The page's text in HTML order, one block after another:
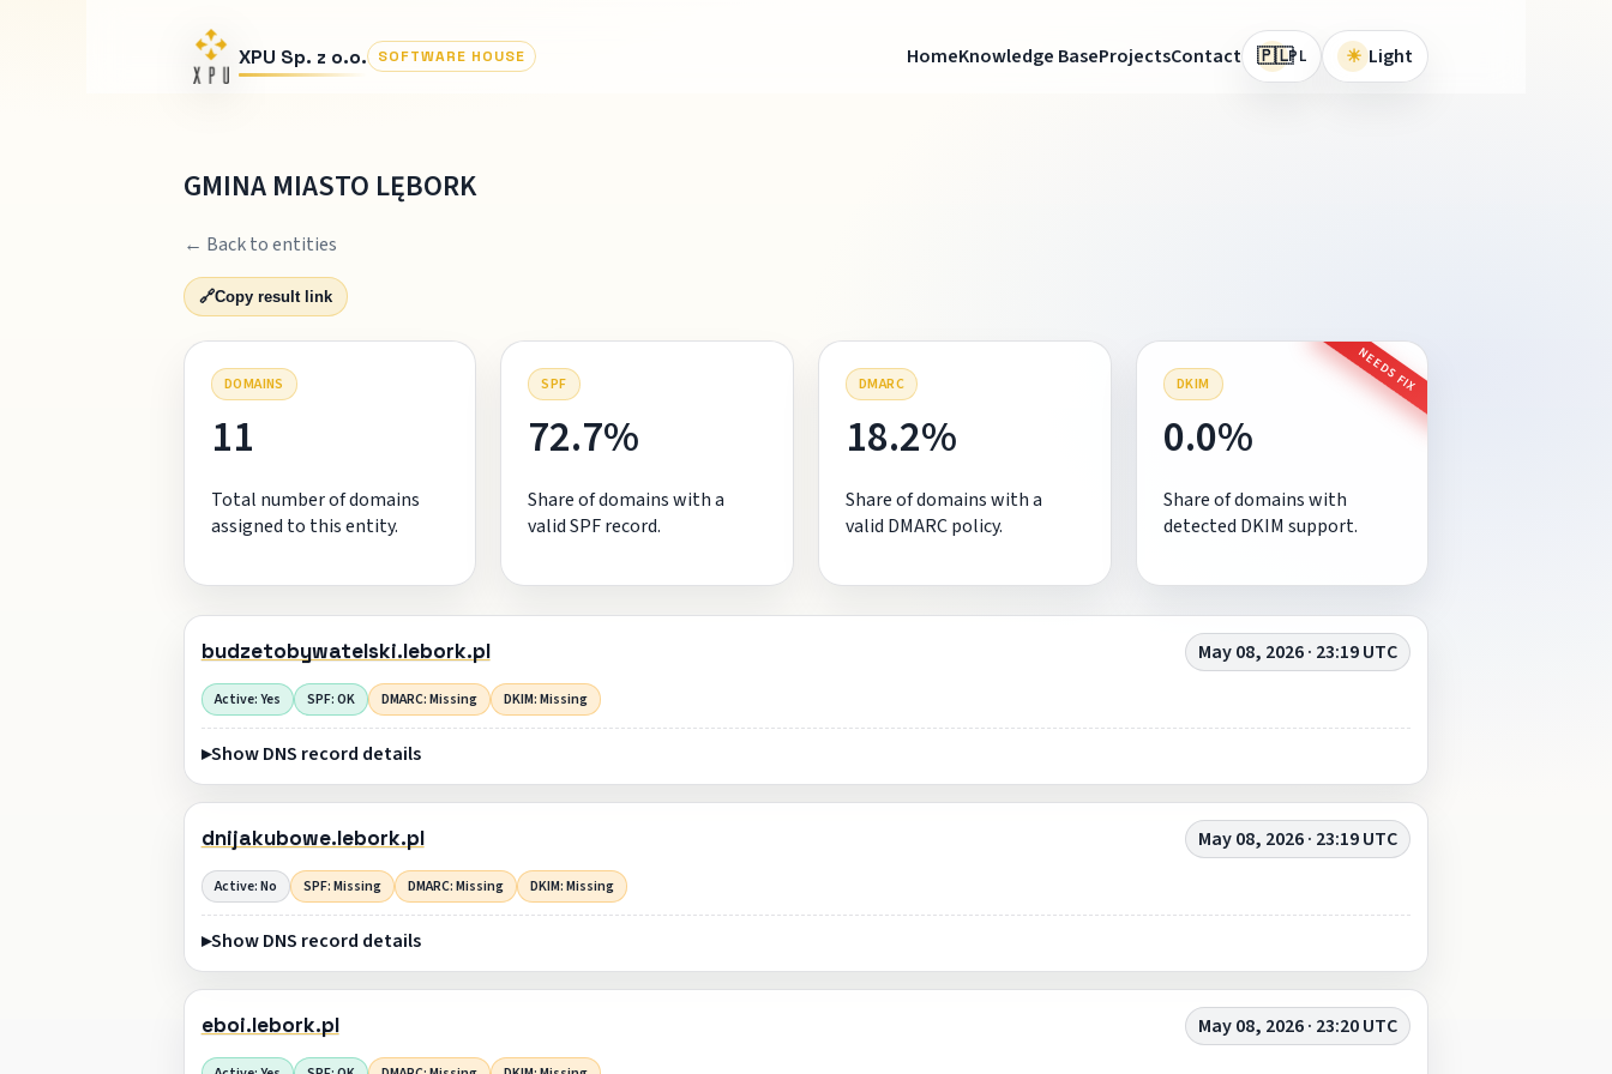
XPU Sp. z o.o. SOFTWARE HOUSE HomeKnowledge BaseProjectsContact 🇵🇱PL ☀ Light
GMINA MIASTO LĘBORK
← Back to entities
🔗Copy result link
DOMAINS
11
Total number of domains
assigned to this entity.
SPF
72.7%
Share of domains with a
valid SPF record.
DMARC
18.2%
Share of domains with a
valid DMARC policy.
DKIM NEEDS FIX
0.0%
Share of domains with
detected DKIM support.
budzetobywatelski.lebork.pl May 08, 2026 · 23:19 UTC
Active: Yes SPF: OK DMARC: Missing DKIM: Missing
Show DNS record details
dnijakubowe.lebork.pl May 08, 2026 · 23:19 UTC
Active: No SPF: Missing DMARC: Missing DKIM: Missing
Show DNS record details
eboi.lebork.pl May 08, 2026 · 23:20 UTC